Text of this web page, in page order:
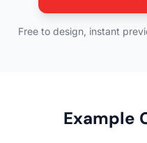
Free to design, instant
Example